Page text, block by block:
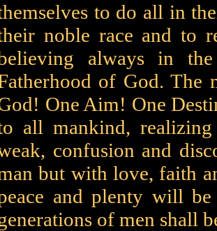
to do all in
noble race and to
always in
of God. The
One Aim! One
all mankind,
confusion and
but with love, faith
and plenty will
of men shall